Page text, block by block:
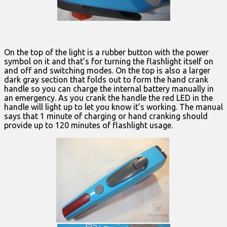
On the top of the light is a rubber button with the power
symbol on it and that’s for turning the flashlight itself on
and off and switching modes. On the top is also a larger
dark gray section that folds out to form the hand crank
handle so you can charge the internal battery manually in
an emergency. As you crank the handle the red LED in the
handle will light up to let you know it’s working. The manual
says that 1 minute of charging or hand cranking should
provide up to 120 minutes of flashlight usage.